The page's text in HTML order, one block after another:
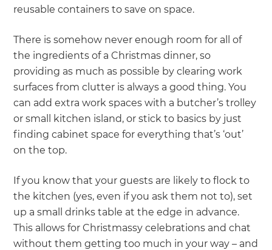
reusable containers to save on space.
There is somehow never enough room for all of
the ingredients of a Christmas dinner, so
providing as much as possible by clearing work
surfaces from clutter is always a good thing. You
can add extra work spaces with a butcher’s trolley
or small kitchen island, or stick to basics by just
finding cabinet space for everything that’s ‘out’
on the top.
If you know that your guests are likely to flock to
the kitchen (yes, even if you ask them not to), set
up a small drinks table at the edge in advance.
This allows for Christmassy celebrations and chat
without them getting too much in your way – and